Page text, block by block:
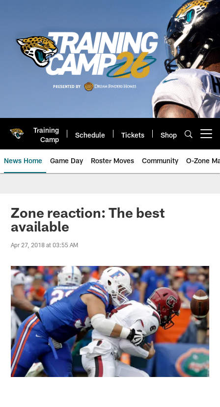
Training
Camp
Schedule Tickets Shop
News Home Game Day Roster Moves Community O-Zone
Jaguars News | Jacksonville
Zone reaction: The best
available
Apr 27, 2018 at 03:55 AM